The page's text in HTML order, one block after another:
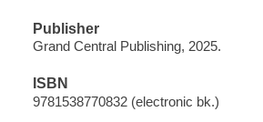
Publisher
Grand Central Publishing, 2025.
ISBN
9781538770832 (electronic bk.)